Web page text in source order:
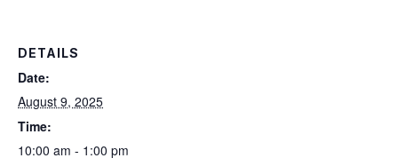
DETAILS
Date:
August 9, 2025
Time:
10:00 am - 1:00 pm